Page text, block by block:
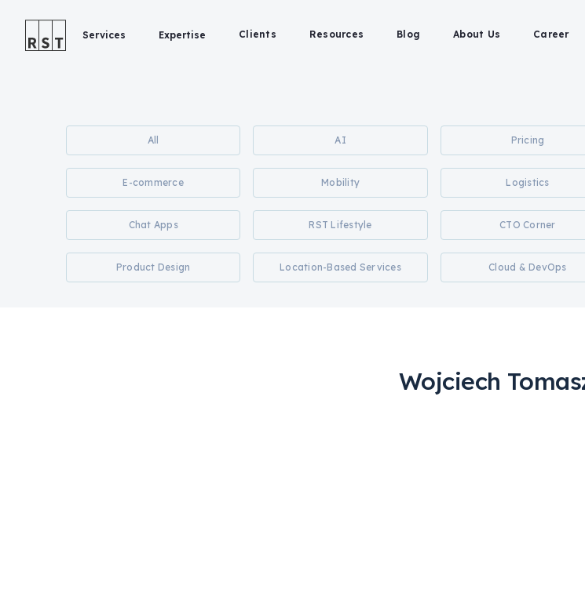
Services Expertise Clients Resources Blog About Us Career
AI Pricing
E-commerce Mobility Logistics
Chat Apps RST Lifestyle CTO Corner
Product Design Location-Based Services Cloud & DevOps
All
Wojciech